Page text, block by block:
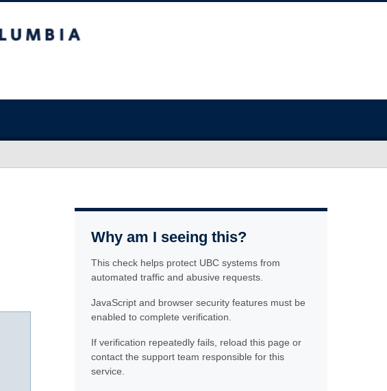
Why am I seeing this?
This check helps protect UBC systems from
automated traffic and abusive requests.
JavaScript and browser security features must be
enabled to complete verification.
If verification repeatedly fails, reload this page or
contact the support team responsible for this
service.